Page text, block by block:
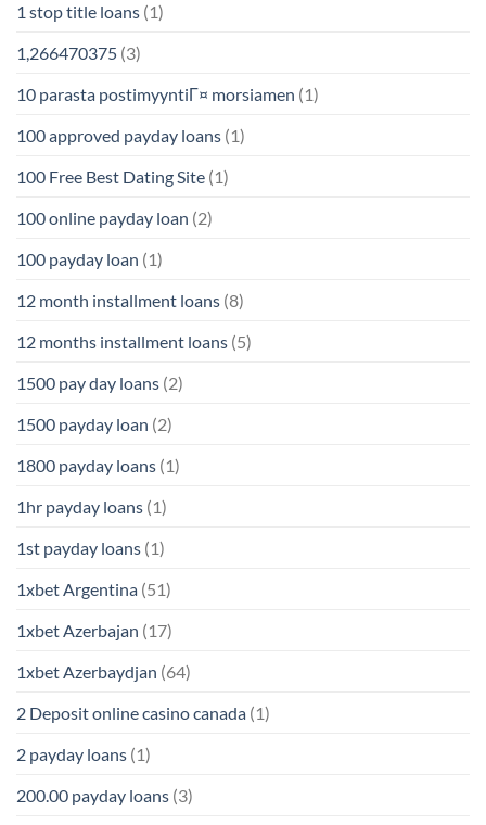
1 stop title loans (1)
1,266470375 (3)
10 parasta postimyyntiГ¤ morsiamen (1)
100 approved payday loans (1)
100 Free Best Dating Site (1)
100 online payday loan (2)
100 payday loan (1)
12 month installment loans (8)
12 months installment loans (5)
1500 pay day loans (2)
1500 payday loan (2)
1800 payday loans (1)
1hr payday loans (1)
1st payday loans (1)
1xbet Argentina (51)
1xbet Azerbajan (17)
1xbet Azerbaydjan (64)
2 Deposit online casino canada (1)
2 payday loans (1)
200.00 payday loans (3)